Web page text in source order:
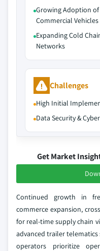
Growing Adoption
Commercial Vehicles
Expanding Cold
Networks
Challenges
High Initial
Data Security &
Get Market
Continued growth in
commerce expansion,
for real-time supply chain
advanced trailer
operators prioritize